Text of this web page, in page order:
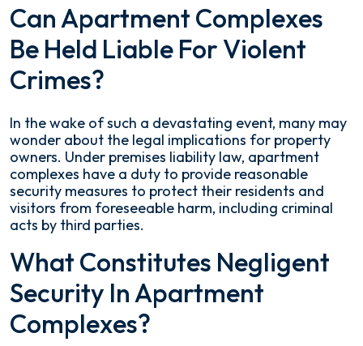
Can Apartment Complexes
Be Held Liable For Violent
Crimes?
In the wake of such a devastating event, many may
wonder about the legal implications for property
owners. Under premises liability law, apartment
complexes have a duty to provide reasonable
security measures to protect their residents and
visitors from foreseeable harm, including criminal
acts by third parties.
What Constitutes Negligent
Security In Apartment
Complexes?